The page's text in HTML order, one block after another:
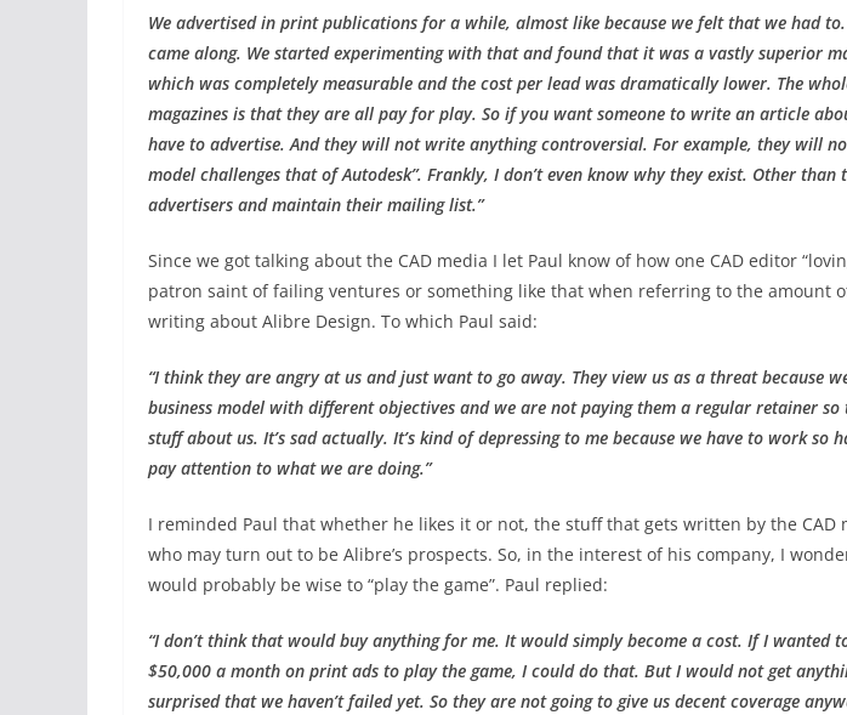
We advertised in print publications for a while, almost like because we felt that we had to.
came along. We started experimenting with that and found that it was a vastly superior
which was completely measurable and the cost per lead was dramatically lower. The
magazines is that they are all pay for play. So if you want someone to write an article
have to advertise. And they will not write anything controversial. For example, they will
model challenges that of Autodesk”. Frankly, I don’t even know why they exist. Other
advertisers and maintain their mailing list.”
Since we got talking about the CAD media I let Paul know of how one CAD editor
patron saint of failing ventures or something like that when referring to the amount
writing about Alibre Design. To which Paul said:
“I think they are angry at us and just want to go away. They view us as a threat because
business model with different objectives and we are not paying them a regular retainer
stuff about us. It’s sad actually. It’s kind of depressing to me because we have to work so
pay attention to what we are doing.”
I reminded Paul that whether he likes it or not, the stuff that gets written by the CAD
who may turn out to be Alibre’s prospects. So, in the interest of his company, I
would probably be wise to “play the game”. Paul replied:
“I don’t think that would buy anything for me. It would simply become a cost. If I wanted
$50,000 a month on print ads to play the game, I could do that. But I would not get
surprised that we haven’t failed yet. So they are not going to give us decent coverage